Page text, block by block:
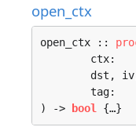
open_ctx
open_ctx ::
ctx:
tag:
) ->
bool {…}